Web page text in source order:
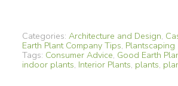
Categories: Architecture and Design,
Earth Plant Company Tips, Plantscaping
Tags: Consumer Advice, Good Earth
indoor plants, Interior Plants, plants,